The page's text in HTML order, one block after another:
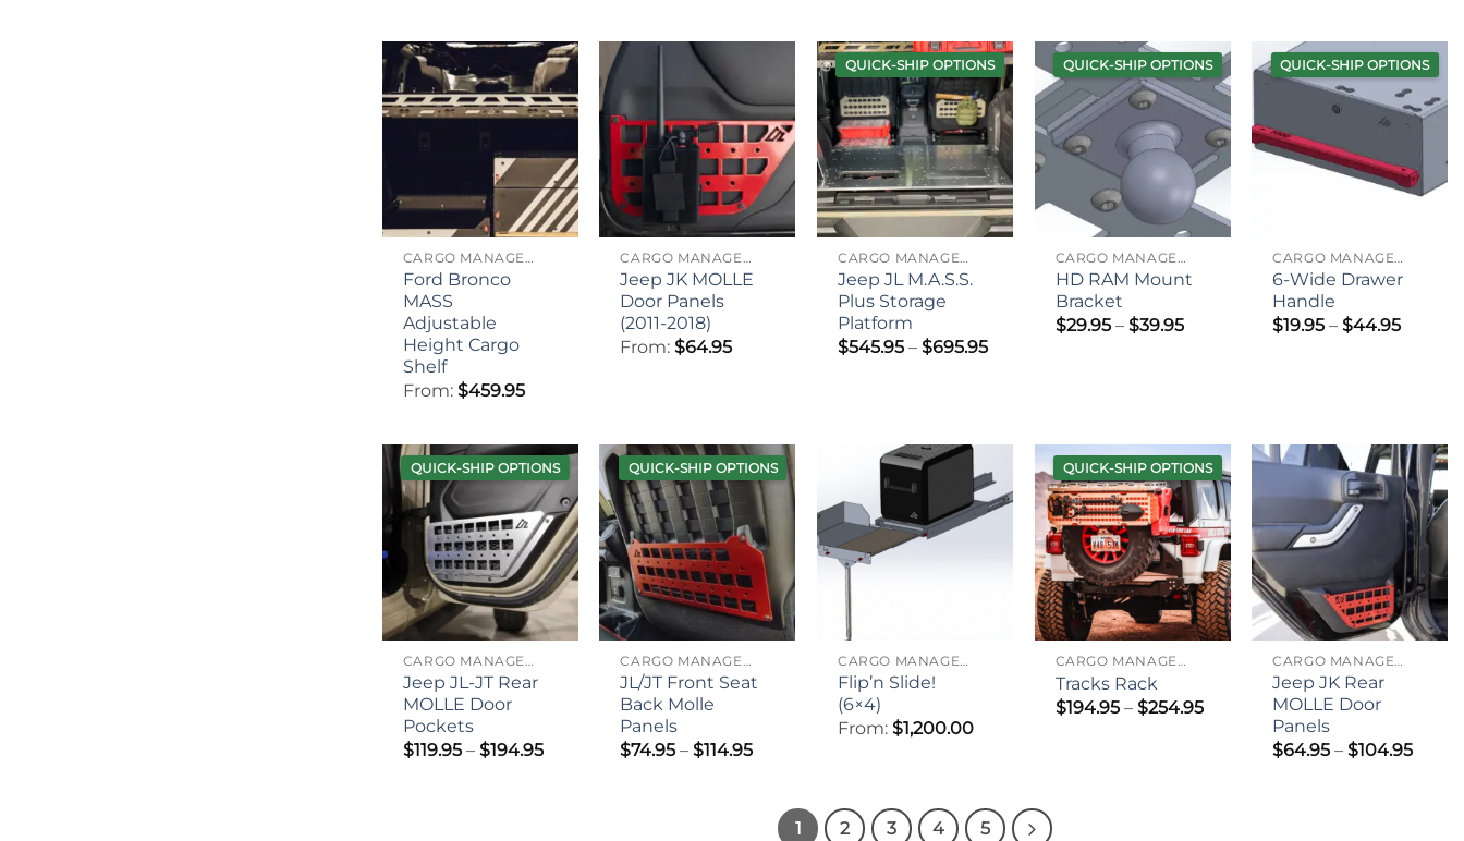
$189.00 $679.00
CARGO MANAGEMENT
Ford Bronco
MASS
Adjustable
Height Cargo
Shelf
From: $459.95
CARGO MANAGEMENT
Jeep JK MOLLE
Door Panels
(2011-2018)
From:$64.95
QUICK-SHIP OPTIONS
CARGO MANAGEMENT
Jeep JL M.A.S.S.
Plus Storage
Platform
$545.95 – $695.95Price
QUICK-SHIP OPTIONS
CARGO MANAGEMENT
HD RAM Mount
Bracket
$29.95 – $39.95Price
QUICK-SHIP OPTIONS
CARGO MANAGEMENT
6-Wide Drawer
Handle
$19.95 – $44.95Price
QUICK-SHIP OPTIONS
CARGO MANAGEMENT
Jeep JL-JT Rear
MOLLE Door
Pockets
$119.95 – $194.95Price
QUICK-SHIP OPTIONS
CARGO MANAGEMENT
JL/JT Front Seat
Back Molle
Panels
$74.95 – $114.95Price
$114.95
CARGO MANAGEMENT
Flip’n Slide!
(6×4)
From: $1,200.00
QUICK-SHIP OPTIONS
CARGO MANAGEMENT
Tracks Rack
$194.95 – $254.95Price
through
CARGO MANAGEMENT
Jeep JK Rear
MOLLE Door
Panels
$64.95 – $104.95Price
1 2 3 4 5